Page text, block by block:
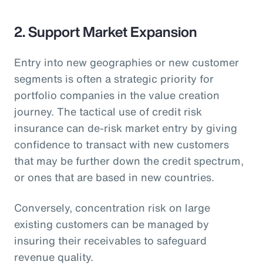
2. Support Market Expansion
Entry into new geographies or new customer
segments is often a strategic priority for
portfolio companies in the value creation
journey. The tactical use of credit risk
insurance can de-risk market entry by giving
confidence to transact with new customers
that may be further down the credit spectrum,
or ones that are based in new countries.
Conversely, concentration risk on large
existing customers can be managed by
insuring their receivables to safeguard
revenue quality.